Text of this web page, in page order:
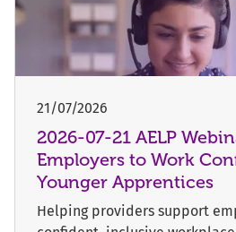
21/07/2026
2026-07-21 AELP
Employers to Work
Younger Apprentices
Helping providers support